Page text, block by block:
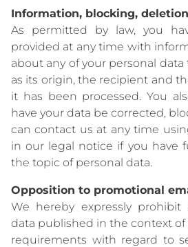
Information, blocking, deletion
As permitted by law, you
provided at any time with
about any of your personal data
as its origin, the recipient and
it has been processed. You
have your data be corrected,
can contact us at any time
in our legal notice if you have
the topic of personal data.
Opposition to promotional
We hereby expressly
data published in the context
requirements with regard to